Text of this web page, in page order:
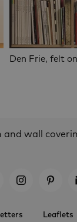
Den Frie, felt
and wall
Leaflets